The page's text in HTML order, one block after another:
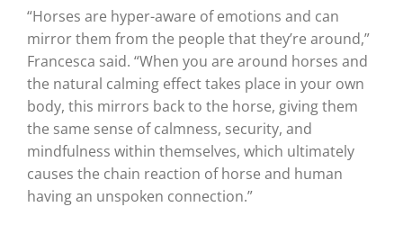
“Horses are hyper-aware of emotions and can
mirror them from the people that they’re around,”
Francesca said. “When you are around horses and
the natural calming effect takes place in your own
body, this mirrors back to the horse, giving them
the same sense of calmness, security, and
mindfulness within themselves, which ultimately
causes the chain reaction of horse and human
having an unspoken connection.”